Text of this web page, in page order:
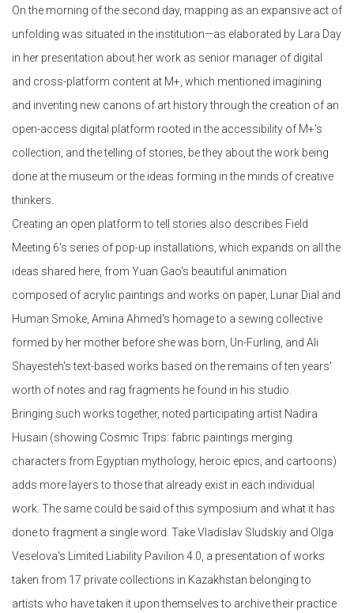
On the morning of the second day, mapping as an expansive act of
unfolding was situated in the institution—as elaborated by Lara Day
in her presentation about her work as senior manager of digital
and cross-platform content at M+, which mentioned imagining
and inventing new canons of art history through the creation of an
open-access digital platform rooted in the accessibility of M+'s
collection, and the telling of stories, be they about the work being
done at the museum or the ideas forming in the minds of creative
thinkers.
Creating an open platform to tell stories also describes Field
Meeting 6's series of pop-up installations, which expands on all the
ideas shared here, from Yuan Gao's beautiful animation
composed of acrylic paintings and works on paper, Lunar Dial and
Human Smoke, Amina Ahmed's homage to a sewing collective
formed by her mother before she was born, Un-Furling, and Ali
Shayesteh's text-based works based on the remains of ten years'
worth of notes and rag fragments he found in his studio.
Bringing such works together, noted participating artist Nadira
Husain (showing Cosmic Trips: fabric paintings merging
characters from Egyptian mythology, heroic epics, and cartoons)
adds more layers to those that already exist in each individual
work. The same could be said of this symposium and what it has
done to fragment a single word. Take Vladislav Sludskiy and Olga
Veselova's Limited Liability Pavilion 4.0, a presentation of works
taken from 17 private collections in Kazakhstan belonging to
artists who have taken it upon themselves to archive their practice